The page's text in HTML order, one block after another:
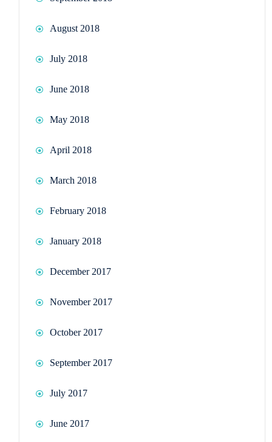
August 2018
July 2018
June 2018
May 2018
April 2018
March 2018
February 2018
January 2018
December 2017
November 2017
October 2017
September 2017
July 2017
June 2017